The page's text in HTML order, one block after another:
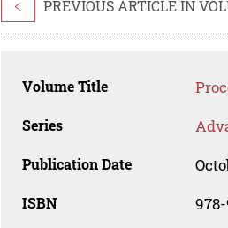
< PREVIOUS ARTICLE IN
Volume Title
Series
Publication Date
ISBN